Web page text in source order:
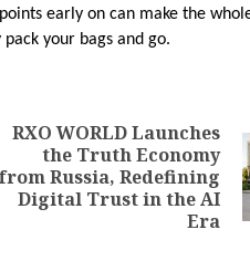
early on can make the
your bags and go.
Previous
Next
post:
RXO WORLD Launches
the Truth Economy
from Russia, Redefining
Digital Trust in the AI
Era